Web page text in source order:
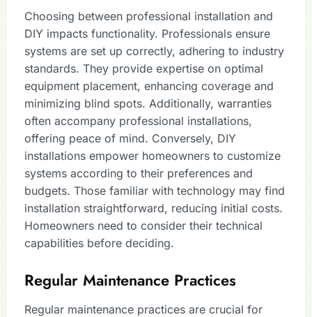
Choosing between professional installation and
DIY impacts functionality. Professionals ensure
systems are set up correctly, adhering to industry
standards. They provide expertise on optimal
equipment placement, enhancing coverage and
minimizing blind spots. Additionally, warranties
often accompany professional installations,
offering peace of mind. Conversely, DIY
installations empower homeowners to customize
systems according to their preferences and
budgets. Those familiar with technology may find
installation straightforward, reducing initial costs.
Homeowners need to consider their technical
capabilities before deciding.
Regular Maintenance Practices
Regular maintenance practices are crucial for